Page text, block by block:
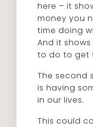
here – it
money you
time doing
And it
to do to get
The second
is having
in our lives.
This could